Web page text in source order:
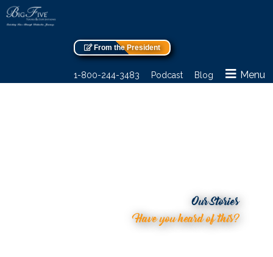
From the President
1-800-244-3483 Podcast Blog Menu
Our Stories
Have you heard of this?